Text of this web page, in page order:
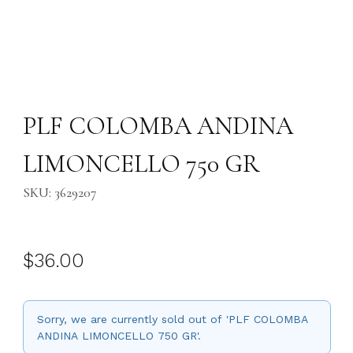
PLF COLOMBA ANDINA
LIMONCELLO 750 GR
SKU: 3629207
$36.00
Sorry, we are currently sold out of 'PLF COLOMBA
ANDINA LIMONCELLO 750 GR'.